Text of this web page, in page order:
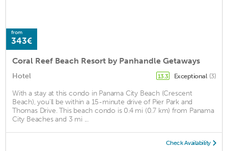
from
343€
Coral Reef Beach Resort by Panhandle Getaways
Hotel 13.3 Exceptional (3)
With a stay at this condo in Panama City Beach (Crescent
Beach), you'll be within a 15-minute drive of Pier Park and
Thomas Drive. This beach condo is 0.4 mi (0.7 km) from Panama
City Beaches and 3 mi ...
Check Availability